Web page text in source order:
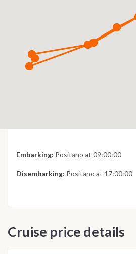
Embarking: Positano at 09:00:00
Disembarking: Positano at 17:00:00
Cruise price details